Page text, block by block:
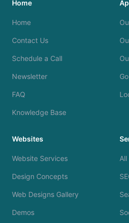
Home
Home
Contact Us
Schedule a Call
Newsletter
FAQ
Knowledge Base
Websites
Website Services
Design Concepts
Web Designs Gallery
Demos